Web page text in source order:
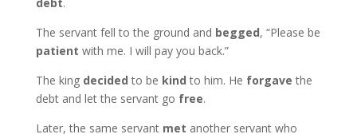
The servant fell to the ground and begged, “Please be
patient with me. I will pay you back.”
The king decided to be kind to him. He forgave the
debt and let the servant go free.
Later, the same servant met another servant who